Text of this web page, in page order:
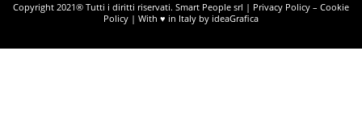
Copyright 2021® Tutti i diritti riservati. Smart People srl | Privacy Policy – Cookie
Policy | With ♥ in Italy by ideaGrafica